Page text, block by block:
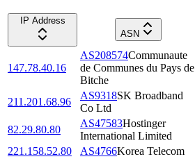
IP Address
ASN
147.78.40.16
AS208574Communaute
de Communes du Pays de
Bitche
211.201.68.96
AS9318SK Broadband
Co Ltd
82.29.80.80
AS47583Hostinger
International Limited
221.158.52.80
AS4766Korea Telecom